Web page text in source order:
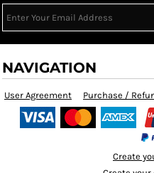
NAVIGATION
User Agreement Purchase /
Create